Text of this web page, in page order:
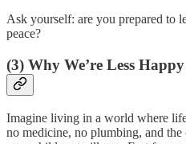
Ask yourself: are you prepared to
peace?
(3) Why We’re Less
Imagine living in a world where
no medicine, no plumbing, and